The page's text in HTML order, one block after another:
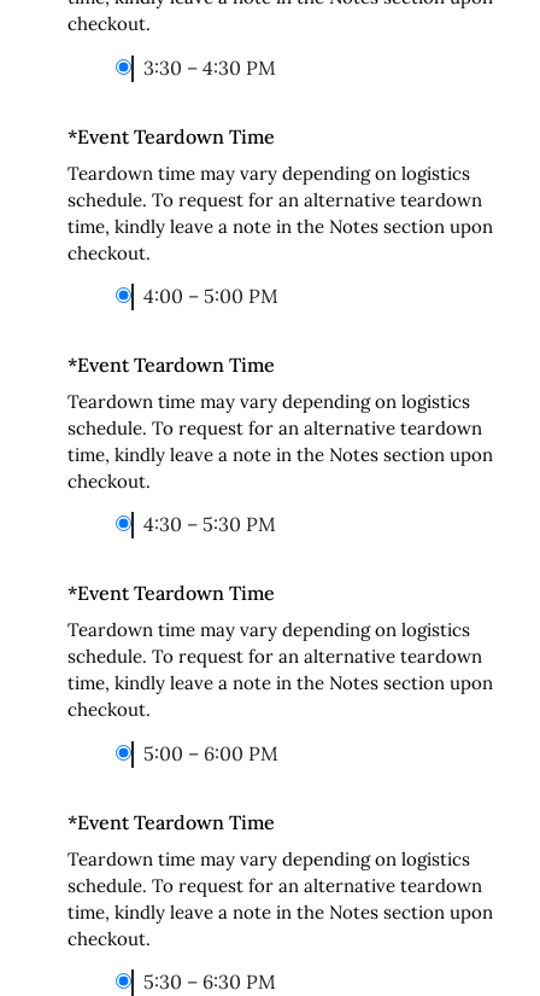
checkout.
3:30 – 4:30 PM
*Event Teardown Time
Teardown time may vary depending on logistics
schedule. To request for an alternative teardown
time, kindly leave a note in the Notes section upon
checkout.
4:00 – 5:00 PM
*Event Teardown Time
Teardown time may vary depending on logistics
schedule. To request for an alternative teardown
time, kindly leave a note in the Notes section upon
checkout.
4:30 – 5:30 PM
*Event Teardown Time
Teardown time may vary depending on logistics
schedule. To request for an alternative teardown
time, kindly leave a note in the Notes section upon
checkout.
5:00 – 6:00 PM
*Event Teardown Time
Teardown time may vary depending on logistics
schedule. To request for an alternative teardown
time, kindly leave a note in the Notes section upon
checkout.
5:30 – 6:30 PM